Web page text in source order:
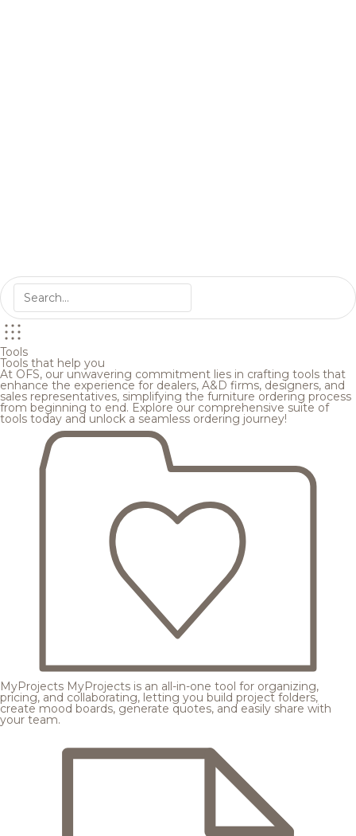
Tools
Tools that help you
At OFS, our unwavering commitment lies in crafting tools that
enhance the experience for dealers, A&D firms, designers, and
sales representatives, simplifying the furniture ordering process
from beginning to end. Explore our comprehensive suite of
tools today and unlock a seamless ordering journey!
MyProjects MyProjects is an all-in-one tool for organizing,
pricing, and collaborating, letting you build project folders,
create mood boards, generate quotes, and easily share with
your team.